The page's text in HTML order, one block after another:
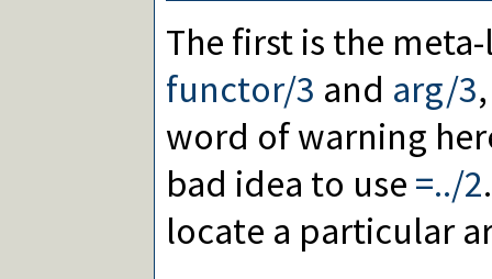
The first is the
functor/3 and arg/3
word of warning
bad idea to use =../2
locate a particular